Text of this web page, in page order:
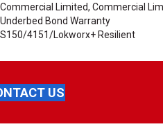
Commercial Limited, Commercial
Underbed Bond Warranty
S150/4151/Lokworx+ Resilient
US